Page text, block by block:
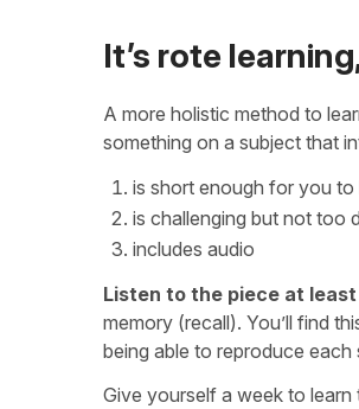
It’s rote
A more holistic method to
something on a subject that
is short enough for you to
is challenging but not too
includes audio
Listen to the piece at
memory (recall). You’ll find
being able to reproduce
Give yourself a week to learn